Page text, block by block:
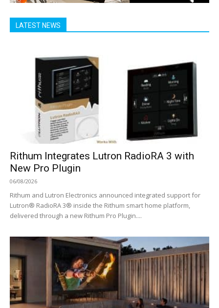
LATEST NEWS
Rithum Integrates Lutron RadioRA 3 with
New Pro Plugin
06/08/2026
Rithum and Lutron Electronics announced integrated support for
Lutron® RadioRA 3® inside the Rithum smart home platform,
delivered through a new Rithum Pro Plugin....